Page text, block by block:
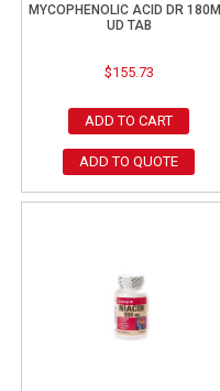
MYCOPHENOLIC ACID DR
UD TAB
$155.73
ADD TO CART
ADD TO QUOTE